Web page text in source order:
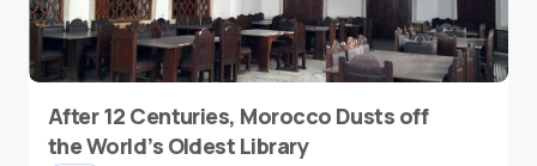
After 12 Centuries, Morocco Dusts off
the World’s Oldest Library